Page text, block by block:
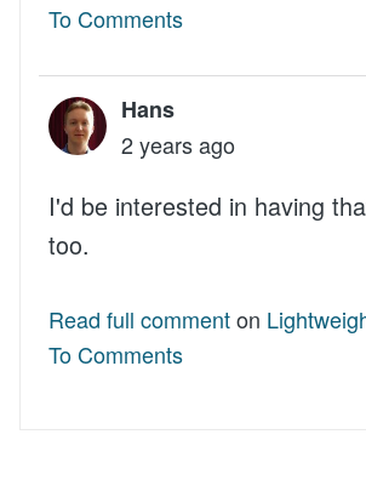
To Comments
Hans
2 years ago
I'd be interested in having
too.
Read full commenton
To Comments